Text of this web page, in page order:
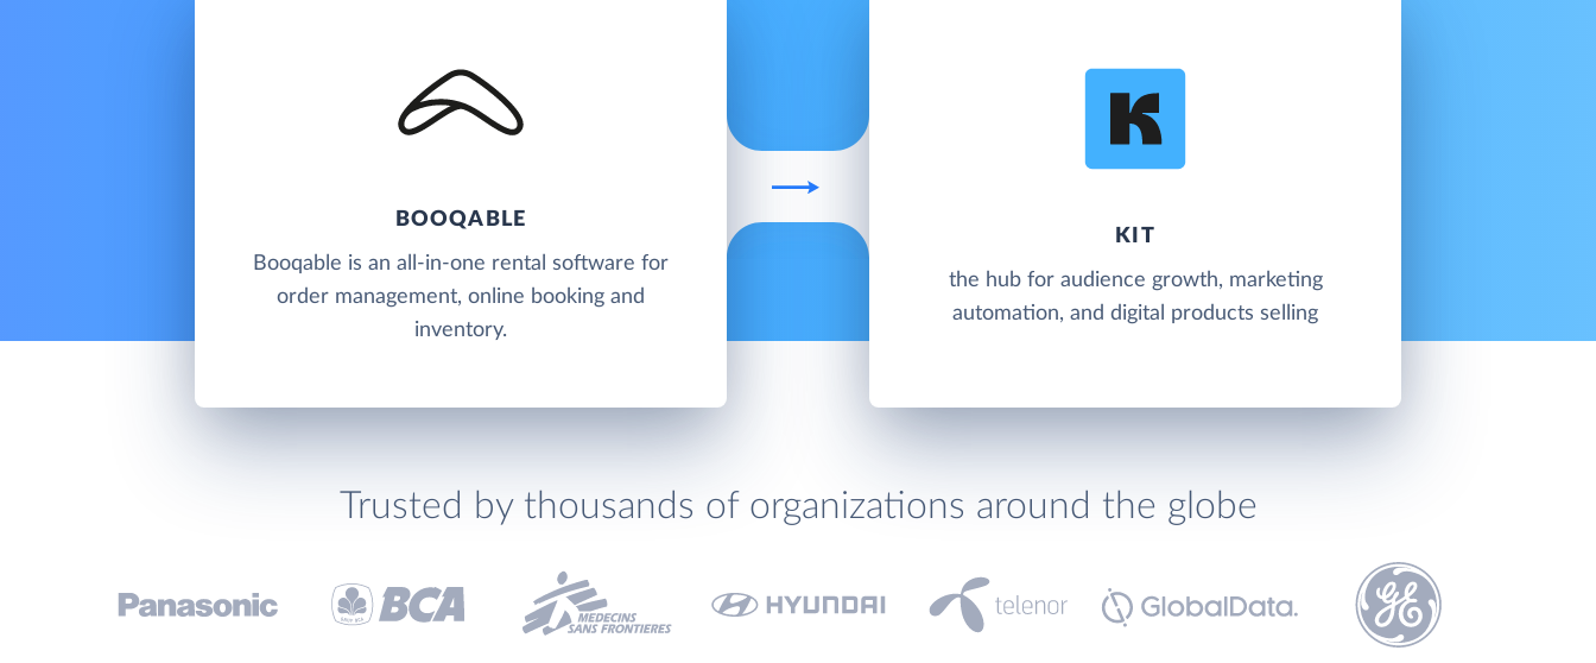
BOOQABLE
Booqable is an all-in-one rental software for
order management, online booking and
inventory.
KIT
the hub for audience growth, marketing
automation, and digital products selling
Trusted by thousands of organizations around the globe